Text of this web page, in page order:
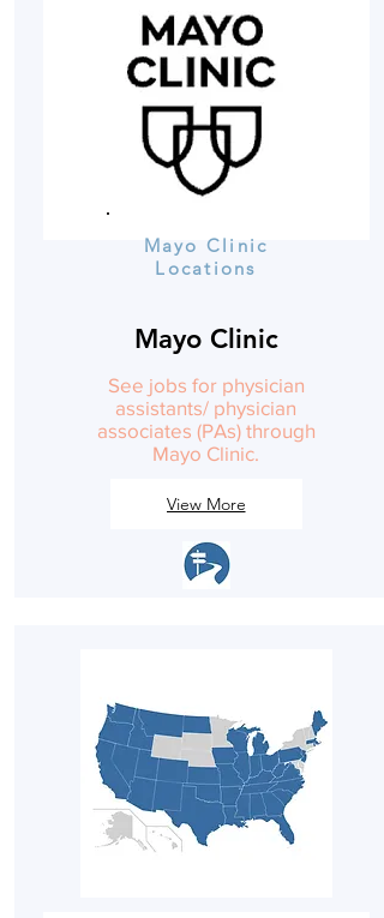
Mayo Clinic
Locations
Mayo Clinic
See jobs for physician
assistants/ physician
associates (PAs) through
Mayo Clinic.
View More